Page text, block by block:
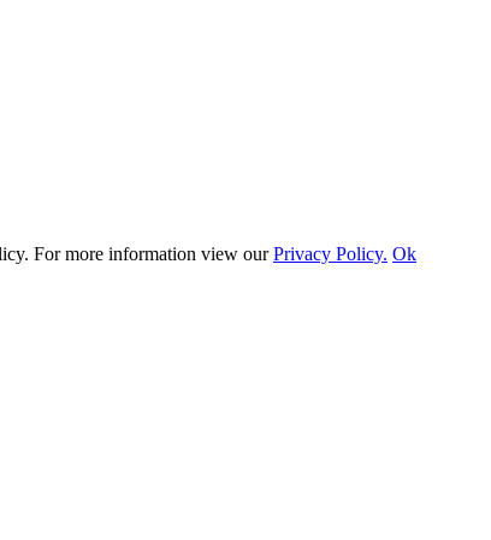
For more information view ourPrivacy Policy. Ok